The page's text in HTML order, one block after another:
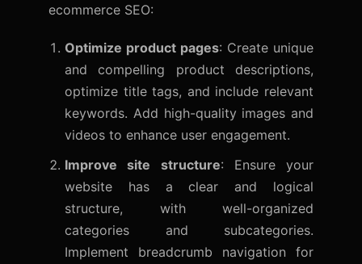
ecommerce SEO:
Optimize product pages: Create unique
and compelling product descriptions,
optimize title tags, and include relevant
keywords. Add high-quality images and
videos to enhance user engagement.
Improve site structure: Ensure your
website has a clear and logical
structure, with well-organized
categories and subcategories.
Implement breadcrumb navigation for